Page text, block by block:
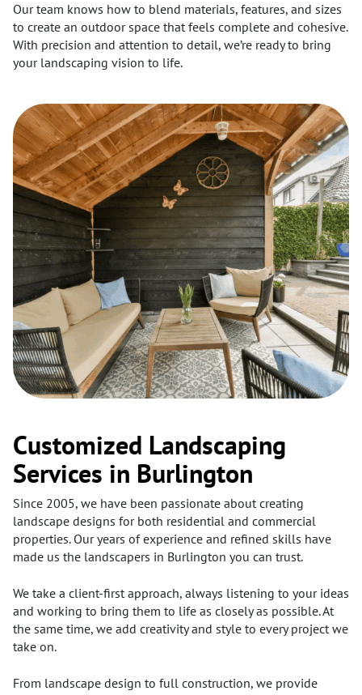
Our team knows how to blend materials, features, and sizes
to create an outdoor space that feels complete and cohesive.
With precision and attention to detail, we’re ready to bring
your landscaping vision to life.
Customized Landscaping
Services in Burlington
Since 2005, we have been passionate about creating
landscape designs for both residential and commercial
properties. Our years of experience and refined skills have
made us the landscapers in Burlington you can trust.
We take a client-first approach, always listening to your ideas
and working to bring them to life as closely as possible. At
the same time, we add creativity and style to every project we
take on.
From landscape design to full construction, we provide